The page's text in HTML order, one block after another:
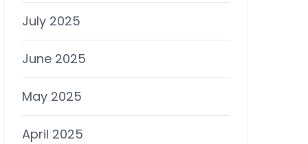
July 2025
June 2025
May 2025
April 2025